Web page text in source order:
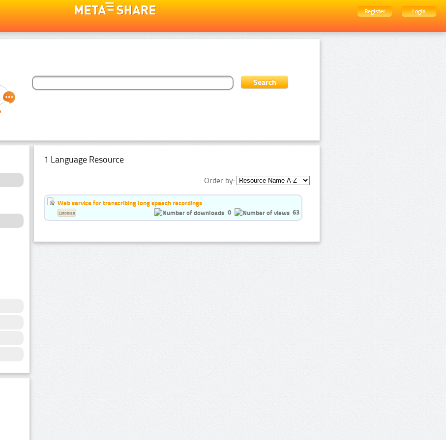
Register
Login
1 Language Resource
Order by:
Web service for transcribing long speech recordings
0
63
Estonian